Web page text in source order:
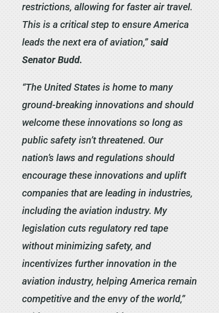
restrictions, allowing for faster air travel.
This is a critical step to ensure America
leads the next era of aviation,” said
Senator Budd.
“The United States is home to many
ground-breaking innovations and should
welcome these innovations so long as
public safety isn’t threatened. Our
nation’s laws and regulations should
encourage these innovations and uplift
companies that are leading in industries,
including the aviation industry. My
legislation cuts regulatory red tape
without minimizing safety, and
incentivizes further innovation in the
aviation industry, helping America remain
competitive and the envy of the world,”